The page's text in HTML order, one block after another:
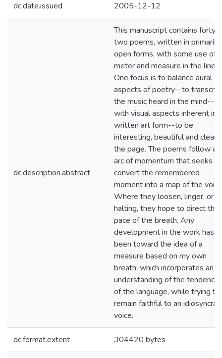
dc.date.issued 2005-12-12
dc.description.abstract
This manuscript contains forty-
two poems, written in primarily
open forms, with some use of
meter and measure in the line.
One focus is to balance aural
aspects of poetry--to
the music heard in the mind--
with visual aspects inherent in a
written art form--to be
interesting, beautiful and clear
the page. The poems follow an
arc of momentum that seeks to
convert the remembered
moment into a map of the
Where they loosen, linger, or
halting, they hope to direct the
pace of the breath. Any
development in the work has
been toward the idea of a
measure based on my own
breath, which incorporates an
understanding of the
of the language, while trying to
remain faithful to an
voice.
dc.format.extent 304420 bytes